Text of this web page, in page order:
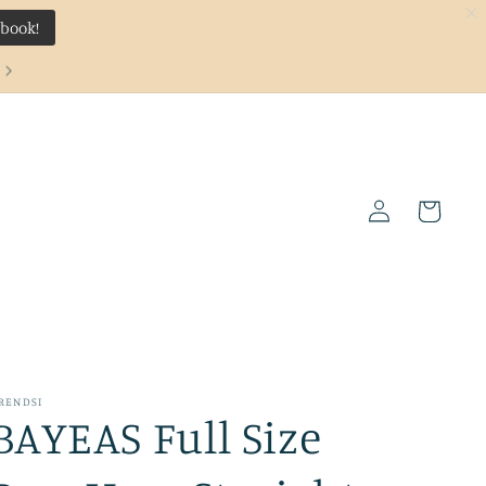
Log
in
Cart
Full Size